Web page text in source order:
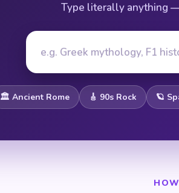
Type literally anything
🏛️ Ancient Rome 🎸 90s Rock 🪐